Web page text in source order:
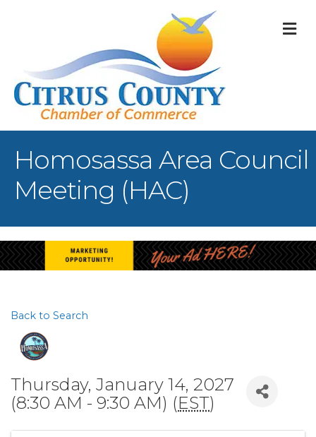
Homosassa Area Council
Meeting (HAC)
Back to Search
Thursday, January 14, 2027
(8:30 AM - 9:30 AM) (EST)